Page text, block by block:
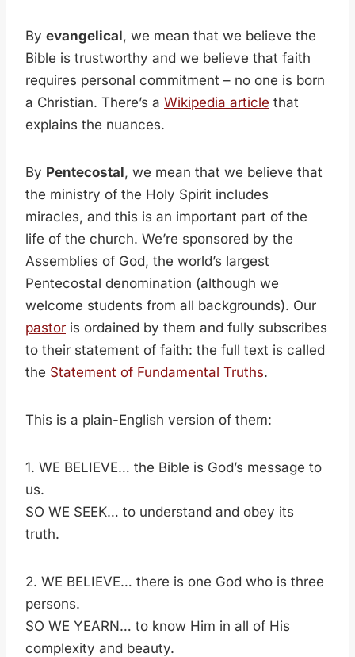
By evangelical, we mean that we believe the
Bible is trustworthy and we believe that faith
requires personal commitment – no one is born
a Christian. There’s a Wikipedia article that
explains the nuances.
By Pentecostal, we mean that we believe that
the ministry of the Holy Spirit includes
miracles, and this is an important part of the
life of the church. We’re sponsored by the
Assemblies of God, the world’s largest
Pentecostal denomination (although we
welcome students from all backgrounds). Our
pastor is ordained by them and fully subscribes
to their statement of faith: the full text is called
the Statement of Fundamental Truths.
This is a plain-English version of them:
1. WE BELIEVE… the Bible is God’s message to
us.
SO WE SEEK… to understand and obey its
truth.
2. WE BELIEVE… there is one God who is three
persons.
SO WE YEARN… to know Him in all of His
complexity and beauty.